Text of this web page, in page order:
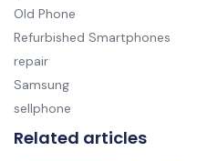
Old Phone
Refurbished Smartphones
repair
Samsung
sellphone
Related articles